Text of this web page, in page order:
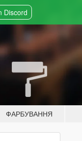
Discord
ФАРБУВАННЯ